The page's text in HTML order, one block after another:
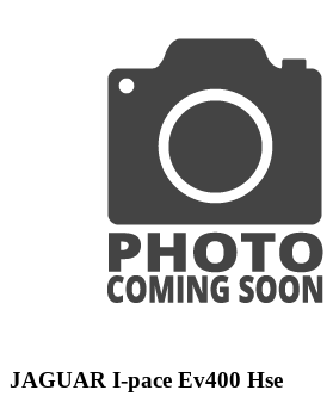
JAGUAR I-pace Ev400 Hse